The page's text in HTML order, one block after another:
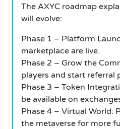
The AXYC roadmap
will evolve:
Phase 1 – Platform
marketplace are live.
Phase 2 – Grow the
players and start referral
Phase 3 – Token
be available on
Phase 4 – Virtual World:
the metaverse for more